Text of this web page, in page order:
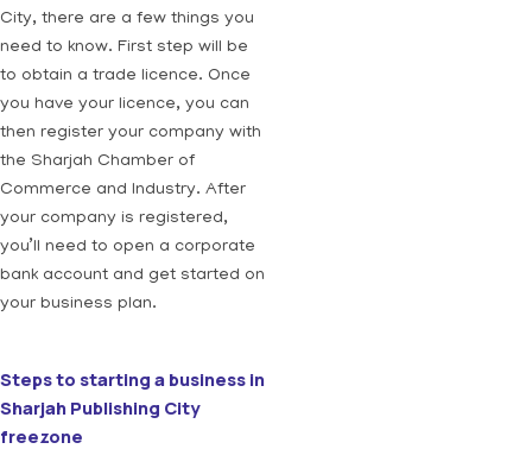
City, there are a few things you
need to know. First step will be
to obtain a trade licence. Once
you have your licence, you can
then register your company with
the Sharjah Chamber of
Commerce and Industry. After
your company is registered,
you’ll need to open a corporate
bank account and get started on
your business plan.
Steps to starting a business in
Sharjah Publishing City
freezone